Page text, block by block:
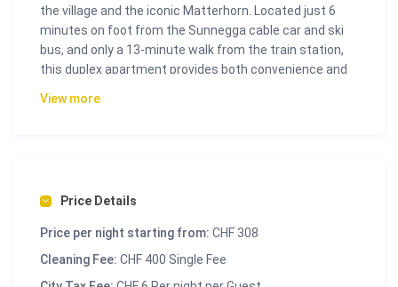
the village and the iconic Matterhorn. Located just 6
minutes on foot from the Sunnegga cable car and ski
bus, and only a 13-minute walk from the train station,
this duplex apartment provides both convenience and
includes modern appliances, perfect for preparing
complete with a smart TV and free Wi-Fi, provides a
comfortable space to relax and unwind. From the living
View more
Price Details
Price per night starting from: CHF 308
Cleaning Fee: CHF 400 Single Fee